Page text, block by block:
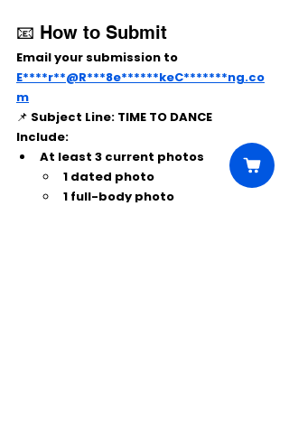
📧 How to Submit
Email your submission to
E****r**@R***8e******keC*******ng.co
m
📌 Subject Line: TIME TO DANCE
Include:
At least 3 current photos
1 dated photo
1 full-body photo